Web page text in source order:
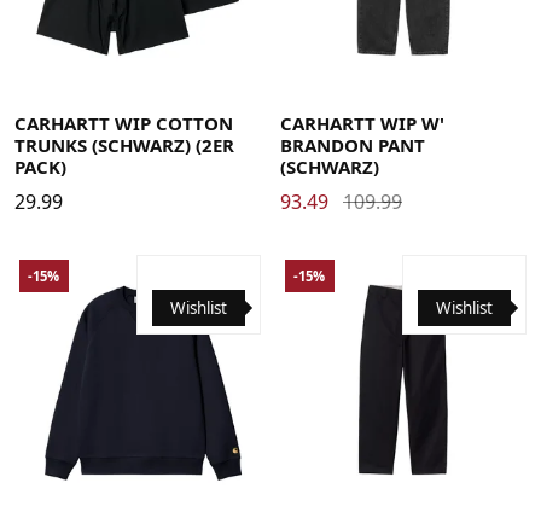
CARHARTT WIP COTTON
TRUNKS (SCHWARZ) (2ER
PACK)
29.99
CARHARTT WIP W'
BRANDON PANT
(SCHWARZ)
93.49 109.99
Wishlist
-15%
Wishlist
-15%